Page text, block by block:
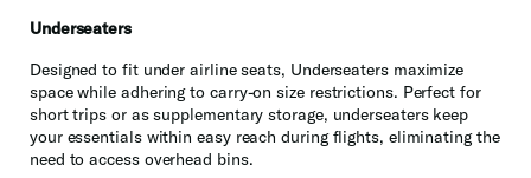
Underseaters
Designed to fit under airline seats, Underseaters maximize
space while adhering to carry-on size restrictions. Perfect for
short trips or as supplementary storage, underseaters keep
your essentials within easy reach during flights, eliminating the
need to access overhead bins.